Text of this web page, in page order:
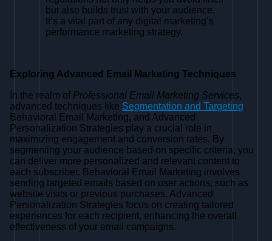
but also builds trust with your audience.
It’s a vital part of any digital marketing’s
performance marketing strategy.
Exploring Advanced Email Marketing Techniques
In the realm of Professional Email Marketing Services,
advanced techniques like Segmentation and Targeting,
Behavioral Email Marketing, and Advanced
Personalization Strategies play a crucial role in
maximizing engagement and conversion rates. By
segmenting your audience based on specific criteria, you
can deliver more personalized and relevant content to
each subscriber. Behavioral Email Marketing involves
sending targeted emails based on user actions, such as
website visits or previous purchases. Advanced
Personalization Strategies focus on creating tailored
experiences for each recipient, enhancing the overall
effectiveness of your email campaigns.